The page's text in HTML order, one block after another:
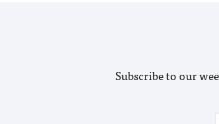
Subscribe to our